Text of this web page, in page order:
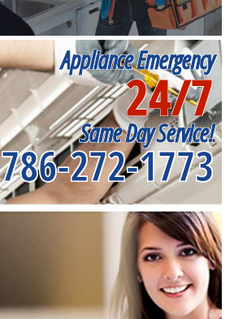
Appliance Emergency
24/7
Same Day Service!
786-272-1773